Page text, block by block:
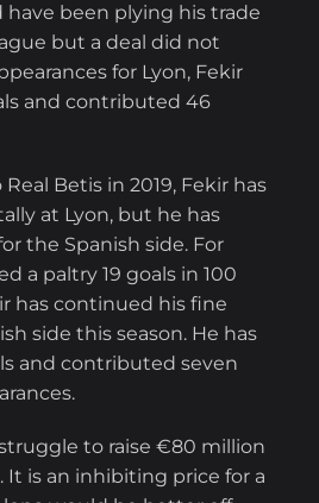
been plying his trade
but a deal did not
for Lyon, Fekir
and contributed 46
Betis in 2019, Fekir has
at Lyon, but he has
the Spanish side. For
a paltry 19 goals in 100
has continued his fine
side this season. He has
and contributed seven
to raise €80 million
is an inhibiting price for a